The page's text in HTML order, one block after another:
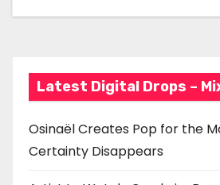
t
o
Latest Digital Drops –
Osinaël Creates Pop for the
Certainty Disappears